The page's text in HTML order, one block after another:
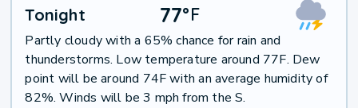
Tonight 77°F
Partly cloudy with a 65% chance for rain and
thunderstorms. Low temperature around 77F. Dew
point will be around 74F with an average humidity of
82%. Winds will be 3 mph from the S.